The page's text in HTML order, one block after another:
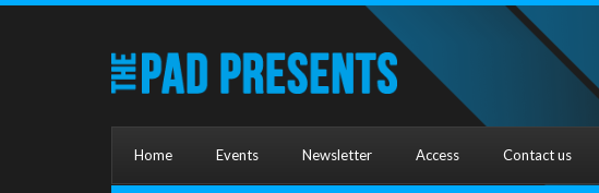
Home Events Newsletter Access Contact us